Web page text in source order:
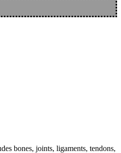
bones, joints, ligaments, tendons,